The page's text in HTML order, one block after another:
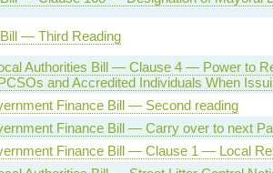
— Third Reading
Authorities Bill — Clause 4 — Power to
and Accredited Individuals When
Finance Bill — Second reading
Finance Bill — Carry over to next
Finance Bill — Clause 1 — Local